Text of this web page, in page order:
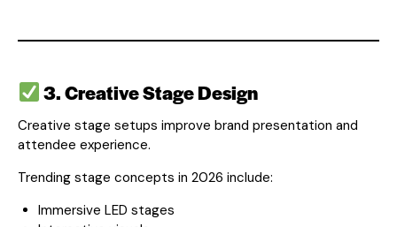
3. Creative Stage Design
Creative stage setups improve brand presentation and
attendee experience.
Trending stage concepts in 2026 include:
Immersive LED stages